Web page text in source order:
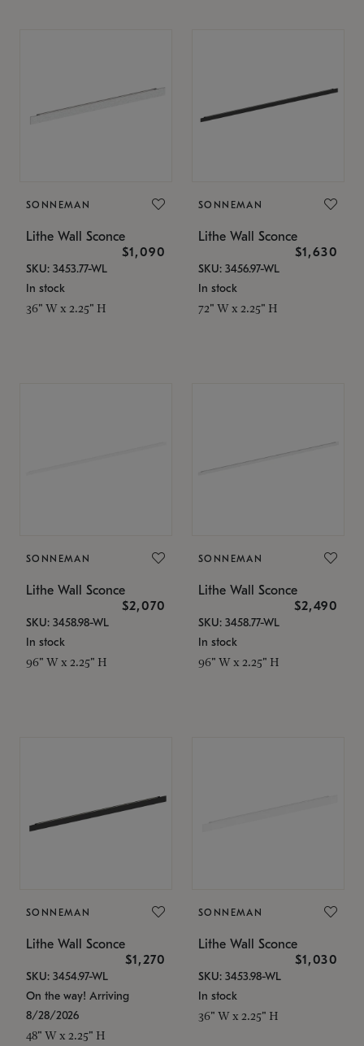
SONNEMAN
Lithe Wall Sconce
$1,090
SKU: 3453.77-WL
In stock
36" W x 2.25" H
SONNEMAN
Lithe Wall Sconce
$1,630
SKU: 3456.97-WL
In stock
72" W x 2.25" H
SONNEMAN
Lithe Wall Sconce
$2,070
SKU: 3458.98-WL
In stock
96" W x 2.25" H
SONNEMAN
Lithe Wall Sconce
$2,490
SKU: 3458.77-WL
In stock
96" W x 2.25" H
SONNEMAN
Lithe Wall Sconce
$1,270
SKU: 3454.97-WL
On the way! Arriving
8/28/2026
48" W x 2.25" H
SONNEMAN
Lithe Wall Sconce
$1,030
SKU: 3453.98-WL
In stock
36" W x 2.25" H